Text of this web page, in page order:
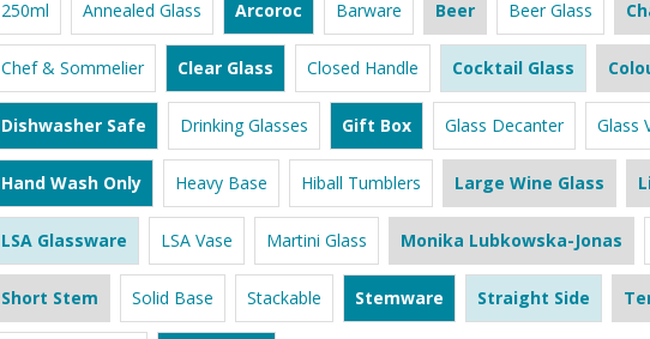
250ml Annealed Glass Arcoroc Barware Beer Beer Glass
Chef & Sommelier Clear Glass Closed Handle Cocktail Glass
Dishwasher Safe Drinking Glasses Gift Box Glass Decanter Glass
Hand Wash Only Heavy Base Hiball Tumblers Large Wine Glass
LSA Glassware LSA Vase Martini Glass Monika Lubkowska-Jonas
Short Stem Solid Base Stackable Stemware Straight Side